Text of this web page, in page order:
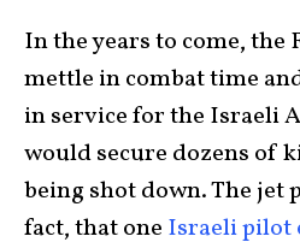
In the years to come, the
mettle in combat time
in service for the Israeli
would secure dozens of
being shot down. The jet
fact, that one Israeli pilot